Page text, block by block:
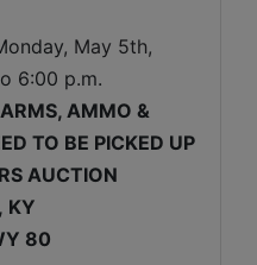
, May 5th,
6:00 p.m.
AMMO &
TO BE PICKED UP
AUCTION
KY
80